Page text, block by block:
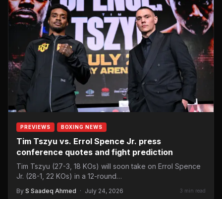
PREVIEWS BOXING NEWS
Tim Tszyu vs. Errol Spence Jr. press
conference quotes and fight prediction
Tim Tszyu (27-3, 18 KOs) will soon take on Errol Spence
Jr. (28-1, 22 KOs) in a 12-round…
By S Saadeq Ahmed · July 24, 2026 3 min read